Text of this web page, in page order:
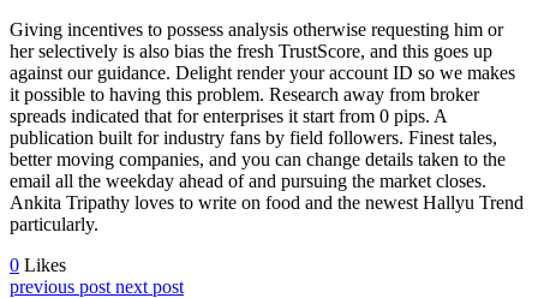
Giving incentives to possess analysis otherwise requesting him or
her selectively is also bias the fresh TrustScore, and this goes up
against our guidance. Delight render your account ID so we makes
it possible to having this problem. Research away from broker
spreads indicated that for enterprises it start from 0 pips. A
publication built for industry fans by field followers. Finest tales,
better moving companies, and you can change details taken to the
email all the weekday ahead of and pursuing the market closes.
Ankita Tripathy loves to write on food and the newest Hallyu Trend
particularly.
0 Likes
previous post next post